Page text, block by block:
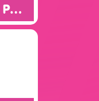
Colouring Page